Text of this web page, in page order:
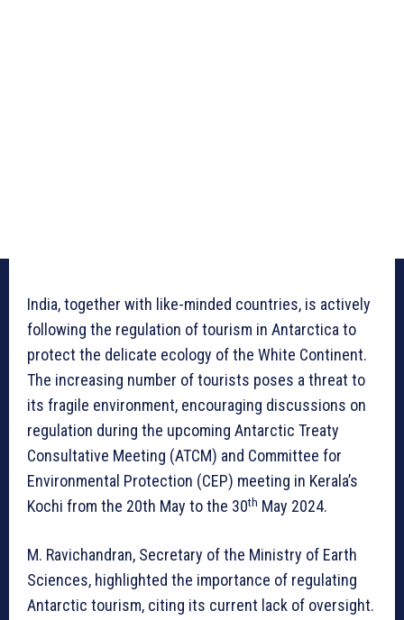
India, together with like-minded countries, is actively
following the regulation of tourism in Antarctica to
protect the delicate ecology of the White Continent.
The increasing number of tourists poses a threat to
its fragile environment, encouraging discussions on
regulation during the upcoming Antarctic Treaty
Consultative Meeting (ATCM) and Committee for
Environmental Protection (CEP) meeting in Kerala’s
Kochi from the 20th May to the 30th May 2024.
M. Ravichandran, Secretary of the Ministry of Earth
Sciences, highlighted the importance of regulating
Antarctic tourism, citing its current lack of oversight.